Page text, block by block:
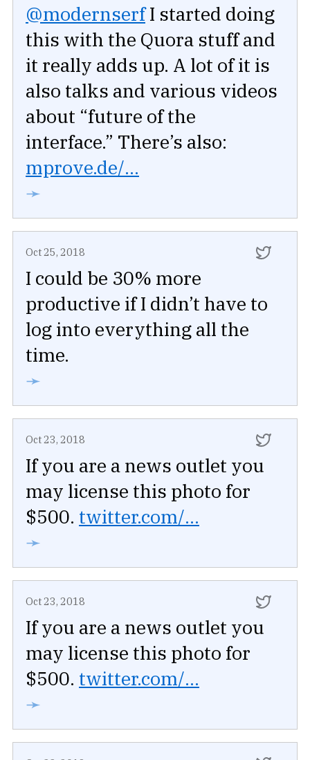
@modernserfI started doing
this with the Quora stuff and
it really adds up. A lot of it is
also talks and various videos
about “future of the
interface.” There’s also:
mprove.de/...
➛
Oct 25, 2018
I could be 30% more
productive if I didn’t have to
log into everything all the
time.
➛
Oct 23, 2018
If you are a news outlet you
may license this photo for
$500. twitter.com/...
➛
Oct 23, 2018
If you are a news outlet you
may license this photo for
$500. twitter.com/...
➛